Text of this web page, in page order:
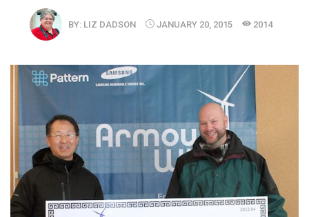
BY: LIZ DADSON JANUARY 20, 2015 2014